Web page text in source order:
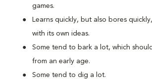
games.
Learns quickly, but also bores
with its own ideas.
Some tend to bark a lot, which
from an early age.
Some tend to dig a lot.